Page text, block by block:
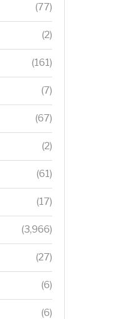
(77)
(2)
(161)
(7)
(67)
(2)
(61)
(17)
(3,966)
(27)
(6)
(6)